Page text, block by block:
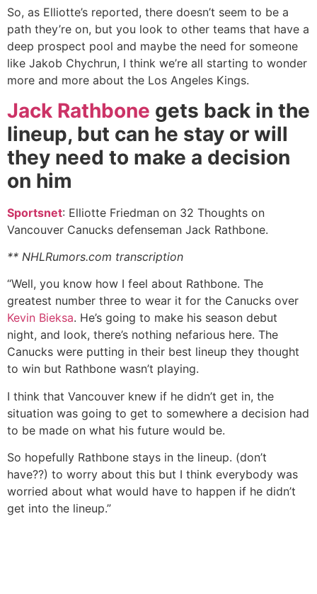
So, as Elliotte’s reported, there doesn’t seem to be a
path they’re on, but you look to other teams that have a
deep prospect pool and maybe the need for someone
like Jakob Chychrun, I think we’re all starting to wonder
more and more about the Los Angeles Kings.
Jack Rathbone gets back in the
lineup, but can he stay or will
they need to make a decision
on him
Sportsnet: Elliotte Friedman on 32 Thoughts on
Vancouver Canucks defenseman Jack Rathbone.
** NHLRumors.com transcription
“Well, you know how I feel about Rathbone. The
greatest number three to wear it for the Canucks over
Kevin Bieksa. He’s going to make his season debut
night, and look, there’s nothing nefarious here. The
Canucks were putting in their best lineup they thought
to win but Rathbone wasn’t playing.
I think that Vancouver knew if he didn’t get in, the
situation was going to get to somewhere a decision had
to be made on what his future would be.
So hopefully Rathbone stays in the lineup. (don’t
have??) to worry about this but I think everybody was
worried about what would have to happen if he didn’t
get into the lineup.”